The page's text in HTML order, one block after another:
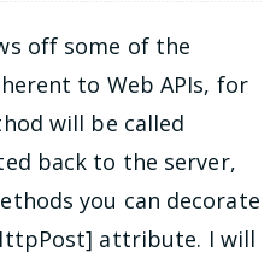
off some of the
to Web APIs, for
will be called
back to the server,
you can decorate
attribute. I will